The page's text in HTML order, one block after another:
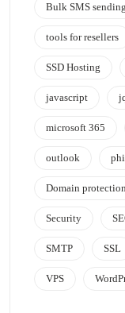
Bulk SMS sending
tools for resellers
SSD Hosting
javascript
microsoft 365
outlook
Domain protection
Security
SMTP SSL
VPS